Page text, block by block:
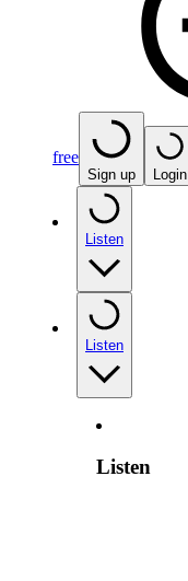
free
Sign up Login
Listen
Listen
Listen